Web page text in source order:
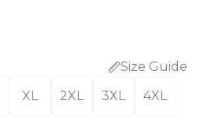
Size Guide
XL 2XL 3XL 4XL